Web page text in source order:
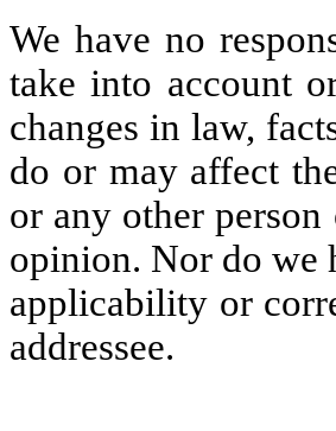
We have no
take into account
changes in law,
do or may affect
or any other
opinion. Nor do we
applicability or
addressee.